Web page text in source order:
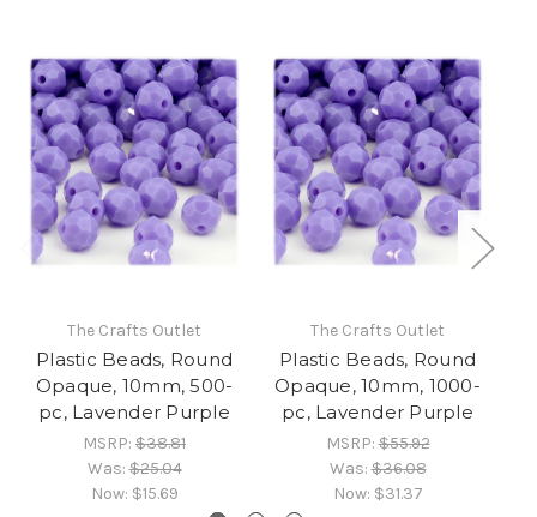
The Crafts Outlet
Plastic Beads, Round
Opaque, 10mm, 500-
pc, Lavender Purple
MSRP: $38.81
Was:$25.04
Now: $15.69
The Crafts Outlet
Plastic Beads, Round
Opaque, 10mm, 1000-
pc, Lavender Purple
MSRP:$55.92
Was:$36.08
Now: $31.37